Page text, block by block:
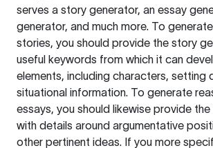
serves a story generator, an essay
generator, and much more. To
stories, you should provide the story
useful keywords from which it can
elements, including characters, setting
situational information. To generate
essays, you should likewise provide
with details around argumentative
other pertinent ideas. If you more